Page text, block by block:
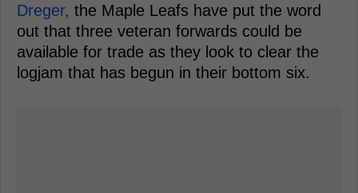
Dreger, the Maple Leafs have put the word
out that three veteran forwards could be
available for trade as they look to clear the
logjam that has begun in their bottom six.